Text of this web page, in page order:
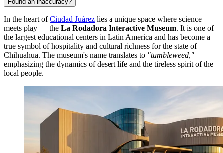
Found an inaccuracy?
In the heart ofCiudad Juárez lies a unique space where science
meets play — the La Rodadora Interactive Museum. It is one of
the largest educational centers in Latin America and has become a
true symbol of hospitality and cultural richness for the state of
Chihuahua. The museum's name translates to "tumbleweed,"
emphasizing the dynamics of desert life and the tireless spirit of the
local people.